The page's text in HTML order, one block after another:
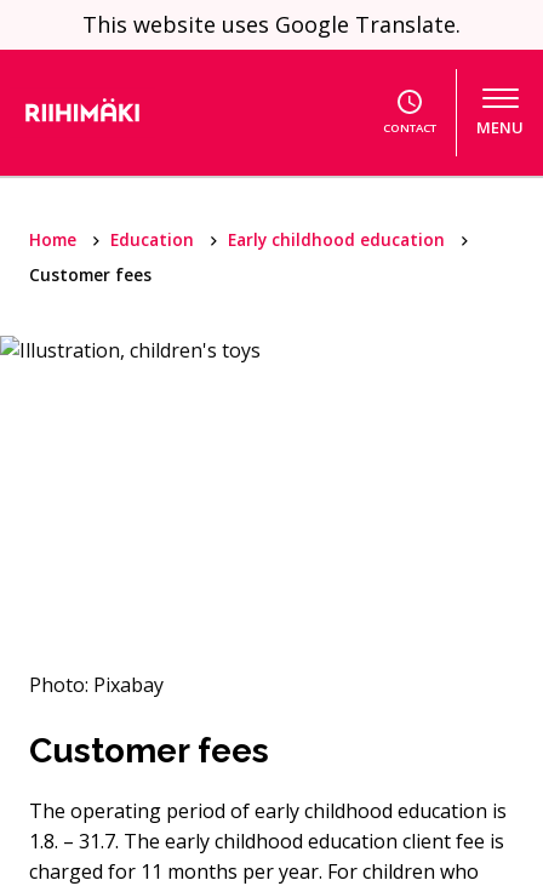
Skip to contentThis website uses Google Translate.
CONTACT MENU
Home Education
Early childhood education
Customer fees
Photo: Pixabay
Customer fees
The operating period of early childhood education is
1.8. – 31.7. The early childhood education client fee is
charged for 11 months per year. For children who